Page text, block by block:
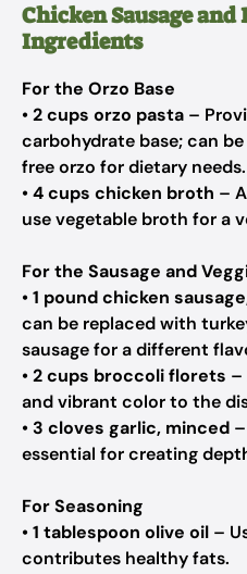
Chicken Sausage
Ingredients
For the Orzo Base
•2 cups orzo pasta –
carbohydrate base; can
free orzo for dietary needs.
•4 cups chicken broth –
use vegetable broth for a
For the Sausage and
•1 pound chicken
can be replaced with
sausage for a different
•2 cups broccoli florets –
and vibrant color to the
•3 cloves garlic, minced
essential for creating
For Seasoning
•1 tablespoon olive oil –
contributes healthy fats.